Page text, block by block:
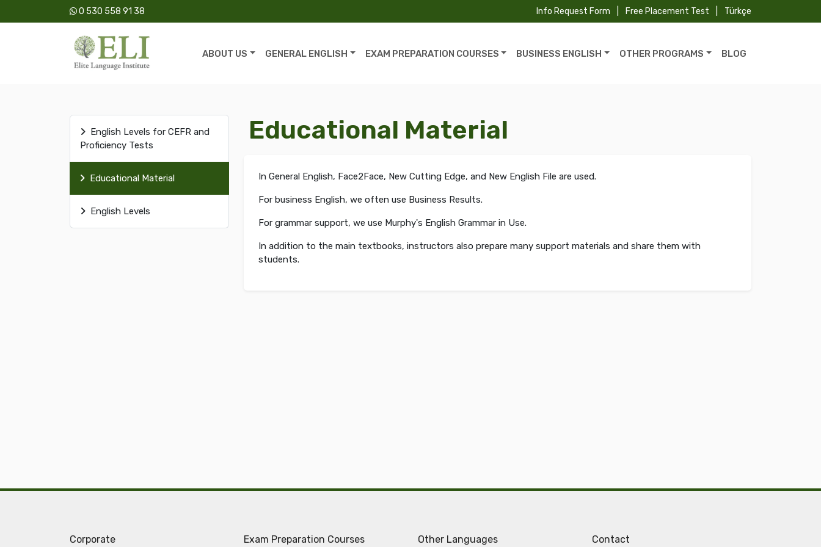
0 530 558 91 38 Info Request Form Free Placement Test Türkçe
ABOUT US GENERAL ENGLISH EXAM PREPARATION COURSES BUSINESS ENGLISH OTHER PROGRAMS BLOG
English Levels for CEFR and
Proficiency Tests
Educational Material
English Levels
Educational Material
In General English, Face2Face, New Cutting Edge, and New English File are used.
For business English, we often use Business Results.
For grammar support, we use Murphy's English Grammar in Use.
In addition to the main textbooks, instructors also prepare many support materials and share them with
students.
Corporate Exam Preparation Courses Other Languages Contact